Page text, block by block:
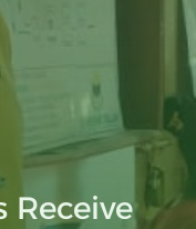
Receive